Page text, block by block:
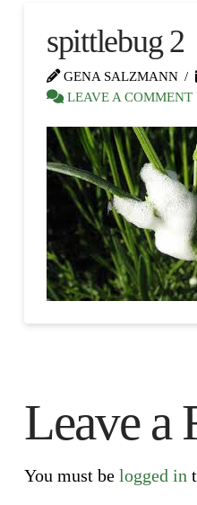
spittlebug 2
GENA SALZMANN
LEAVE A COMMENT
Leave a
You must be logged in